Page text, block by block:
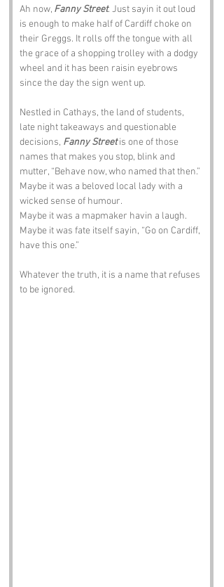
Ah now, Fanny Street. Just sayin it out loud
is enough to make half of Cardiff choke on
their Greggs. It rolls off the tongue with all
the grace of a shopping trolley with a dodgy
wheel and it has been raisin eyebrows
since the day the sign went up.
Nestled in Cathays, the land of students,
late night takeaways and questionable
decisions, Fanny Street is one of those
names that makes you stop, blink and
mutter, “Behave now, who named that then.”
Maybe it was a beloved local lady with a
wicked sense of humour.
Maybe it was a mapmaker havin a laugh.
Maybe it was fate itself sayin, “Go on Cardiff,
have this one.”
Whatever the truth, it is a name that refuses
to be ignored.